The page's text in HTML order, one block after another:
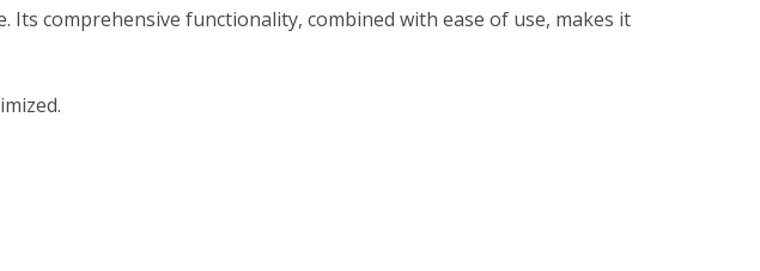
comprehensive functionality, combined with ease of use, makes it